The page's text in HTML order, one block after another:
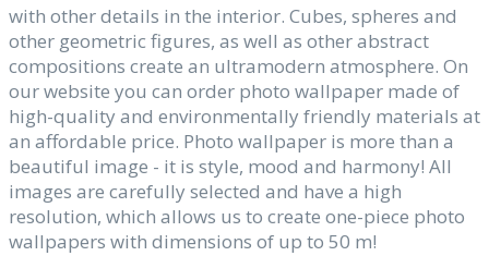
with other details in the interior. Cubes, spheres and
other geometric figures, as well as other abstract
compositions create an ultramodern atmosphere. On
our website you can order photo wallpaper made of
high-quality and environmentally friendly materials at
an affordable price. Photo wallpaper is more than a
beautiful image - it is style, mood and harmony! All
images are carefully selected and have a high
resolution, which allows us to create one-piece photo
wallpapers with dimensions of up to 50 m!